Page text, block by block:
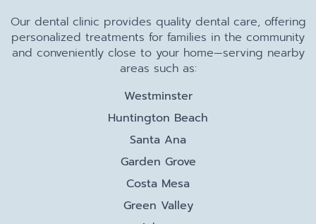
Our dental clinic provides quality dental care, offering
personalized treatments for families in the community
and conveniently close to your home—serving nearby
areas such as:
Westminster
Huntington Beach
Santa Ana
Garden Grove
Costa Mesa
Green Valley